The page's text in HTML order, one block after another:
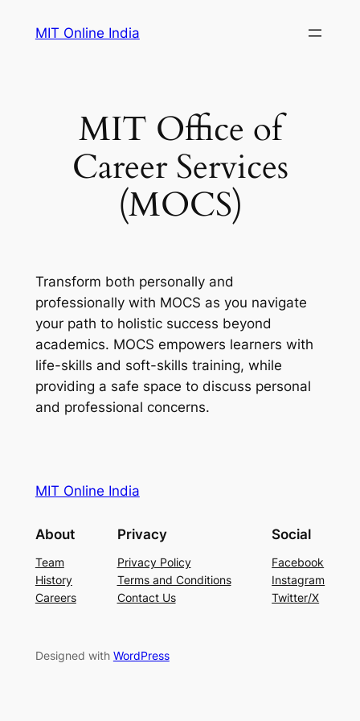
MIT Online India
MIT Office of
Career Services
(MOCS)
Transform both personally and
professionally with MOCS as you navigate
your path to holistic success beyond
academics. MOCS empowers learners with
life-skills and soft-skills training, while
providing a safe space to discuss personal
and professional concerns.
MIT Online India
About
Team
History
Careers
Privacy
Privacy Policy
Terms and Conditions
Contact Us
Social
Facebook
Instagram
Twitter/X
Designed with WordPress